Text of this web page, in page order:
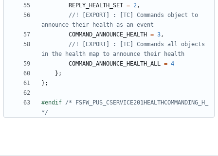
REPLY_HEALTH_SET = 2,
//! [EXPORT] : [TC] Commands object to
COMMAND_ANNOUNCE_HEALTH = 3,
//! [EXPORT] : [TC] Commands all objects
COMMAND_ANNOUNCE_HEALTH_ALL = 4
};
};
#endif /* FSFW_PUS_CSERVICE201HEALTHCOMMANDING_H_
*/